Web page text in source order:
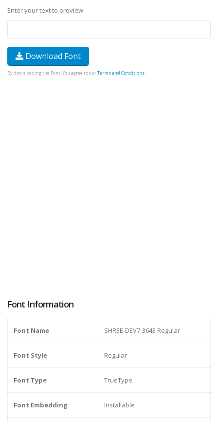
Enter your text to preview
Download Font
By downloading the Font, You agree to ourTerms and Conditions.
Font Information
Font Name SHREE-DEV7-3643 Regular
Font Style Regular
Font Type TrueType
Font Embedding Installable